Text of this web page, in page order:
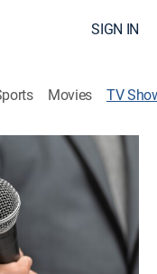
SIGN IN
Movies TV
y artistas.